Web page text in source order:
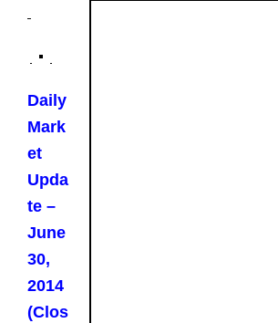
Daily
Mark
et
Upda
te –
June
30,
2014
(Clos